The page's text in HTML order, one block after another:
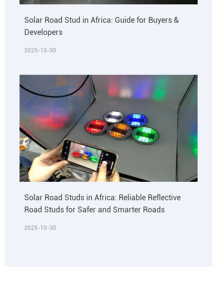
Solar Road Stud in Africa: Guide for Buyers &
Developers
2025-10-30
Solar Road Studs in Africa: Reliable Reflective
Road Studs for Safer and Smarter Roads
2025-10-30